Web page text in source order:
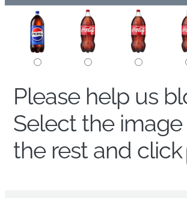
Please help us
Select the
the rest and click